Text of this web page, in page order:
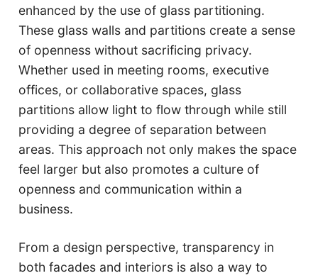
enhanced by the use of glass partitioning.
These glass walls and partitions create a sense
of openness without sacrificing privacy.
Whether used in meeting rooms, executive
offices, or collaborative spaces, glass
partitions allow light to flow through while still
providing a degree of separation between
areas. This approach not only makes the space
feel larger but also promotes a culture of
openness and communication within a
business.
From a design perspective, transparency in
both facades and interiors is also a way to